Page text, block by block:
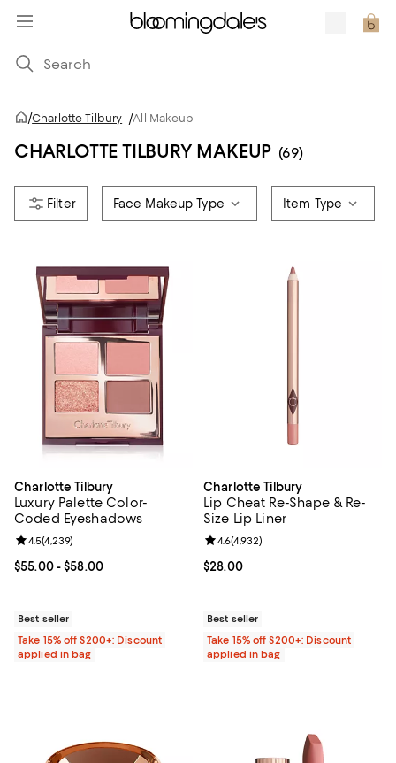
/Charlotte Tilbury /All Makeup
CHARLOTTE TILBURY MAKEUP (69)
Face Makeup Type Item Type
Charlotte Tilbury
Luxury Palette Color-
Coded Eyeshadows
Current price From $55.00 to $58.00; ;
$55.00- $58.00
Review rating: 4.5 out of 5; 4,239 reviews;
4.5(4,239)
Best seller
Take 15% off $200+: Discount
applied in bag
Charlotte Tilbury
Lip Cheat Re-Shape & Re-
Size Lip Liner
Current price $28.00; ;
$28.00
Review rating: 4.6 out of 5; 4,932
4.6(4,932)
Best seller
Take 15% off $200+: Discount
applied in bag